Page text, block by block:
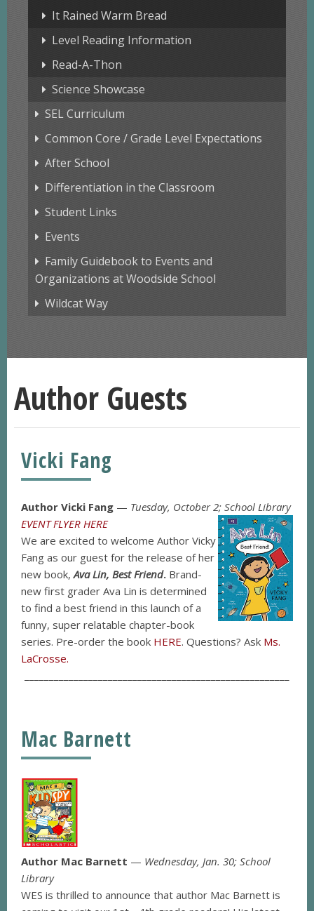
It Rained Warm Bread
Level Reading Information
Read-A-Thon
Science Showcase
SEL Curriculum
Common Core / Grade Level Expectations
After School
Differentiation in the Classroom
Student Links
Events
Family Guidebook to Events and
Organizations at Woodside School
Wildcat Way
Author Guests
Vicki Fang
Author Vicki Fang — Tuesday, October 2; School Library
EVENT FLYER HERE
We are excited to welcome Author Vicky
Fang as our guest for the release of her
new book,Ava Lin, Best Friend. Brand-
new first grader Ava Lin is determined
to find a best friend in this launch of a
funny, super relatable chapter-book
series. Pre-order the book HERE. Questions? Ask Ms.
LaCrosse.
Mac Barnett
Author Mac Barnett — Wednesday, Jan. 30; School
Library
WES is thrilled to announce that author Mac Barnett is